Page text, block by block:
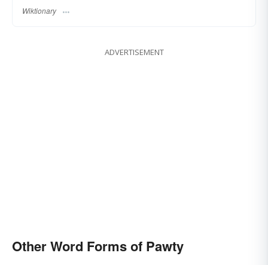
Wiktionary
ADVERTISEMENT
Other Word Forms of Pawty